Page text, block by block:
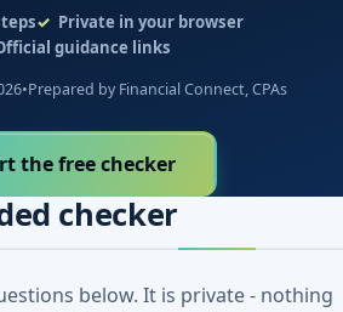
Private in your browser
guidance links
•Prepared by Financial Connect, CPAs
the free checker
checker
below. It is private - nothing